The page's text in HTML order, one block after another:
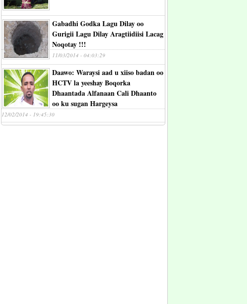
Gabadhi Godka Lagu Dilay oo
Gurigii Lagu Dilay Aragtiidiisi Lacag
Noqotay !!!
11/03/2014 - 04:03:29
Daawo: Waraysi aad u xiiso badan oo
HCTV la yeeshay Boqorka
Dhaantada Alfanaan Cali Dhaanto
oo ku sugan Hargeysa
12/02/2014 - 19:45:30